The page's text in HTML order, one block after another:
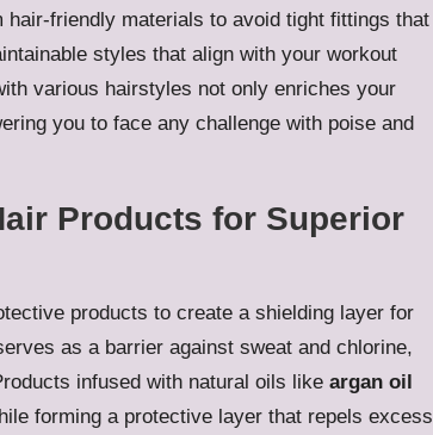
friendly materials to avoid tight fittings that
styles that align with your workout
various hairstyles not only enriches your
you to face any challenge with poise and
Products for Superior
products to create a shielding layer for
as a barrier against sweat and chlorine,
infused with natural oils like argan oil
forming a protective layer that repels excess